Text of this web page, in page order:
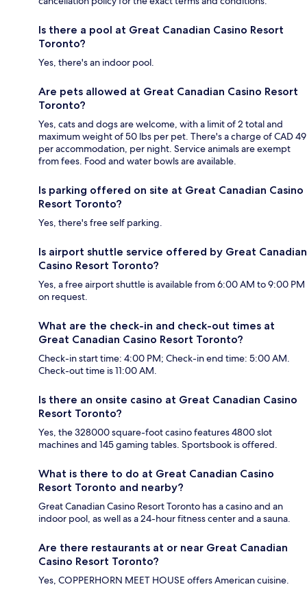
Is there a pool at Great Canadian Casino Resort
Toronto?
Yes, there's an indoor pool.
Are pets allowed at Great Canadian Casino Resort
Toronto?
Yes, cats and dogs are welcome, with a limit of 2 total and
maximum weight of 50 lbs per pet. There's a charge of CAD 49
per accommodation, per night. Service animals are exempt
from fees. Food and water bowls are available.
Is parking offered on site at Great Canadian Casino
Resort Toronto?
Yes, there's free self parking.
Is airport shuttle service offered by Great Canadian
Casino Resort Toronto?
Yes, a free airport shuttle is available from 6:00 AM to 9:00 PM
on request.
What are the check-in and check-out times at
Great Canadian Casino Resort Toronto?
Check-in start time: 4:00 PM; Check-in end time: 5:00 AM.
Check-out time is 11:00 AM.
Is there an onsite casino at Great Canadian Casino
Resort Toronto?
Yes, the 328000 square-foot casino features 4800 slot
machines and 145 gaming tables. Sportsbook is offered.
What is there to do at Great Canadian Casino
Resort Toronto and nearby?
Great Canadian Casino Resort Toronto has a casino and an
indoor pool, as well as a 24-hour fitness center and a sauna.
Are there restaurants at or near Great Canadian
Casino Resort Toronto?
Yes, COPPERHORN MEET HOUSE offers American cuisine.